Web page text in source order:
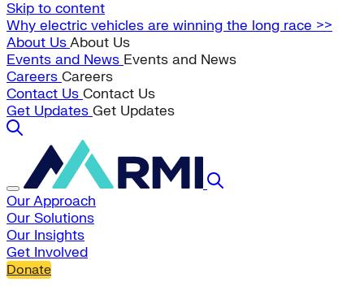
Skip to content
Why electric vehicles are winning the long race >>
About UsAbout Us
Events and News Events and News
Careers Careers
Contact Us Contact Us
Get Updates Get Updates
Our Approach
Our Solutions
Our Insights
Get Involved
Donate